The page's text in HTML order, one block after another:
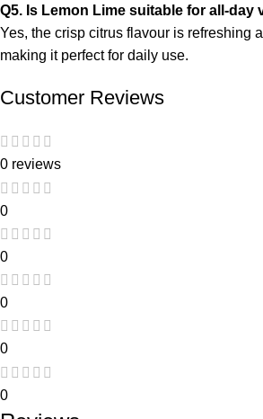
Q5. Is Lemon Lime suitable for all-day
Yes, the crisp citrus flavour is refreshing
making it perfect for daily use.
Customer Reviews
0 reviews
0
0
0
0
0